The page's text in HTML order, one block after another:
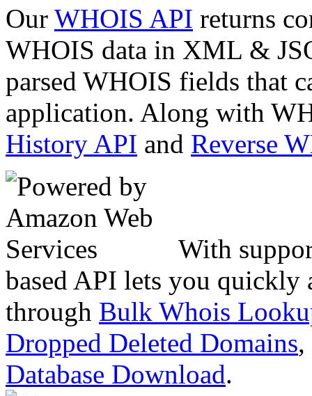
Our WHOIS API returns
WHOIS data in XML &
parsed WHOIS fields that
application. Along with
History API and Reverse
With
based API lets you quickly
through Bulk Whois
Dropped Deleted Domains,
Database Download.